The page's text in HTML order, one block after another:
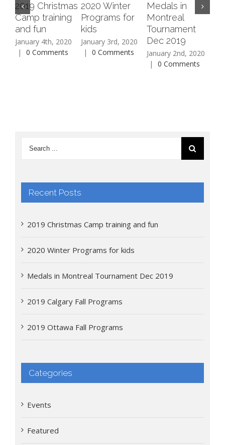
2019 Christmas
Camp training
and fun
January 4th, 2020
|
0 Comments
2020 Winter
Programs for
kids
January 3rd, 2020
|
0 Comments
Medals in
Montreal
Tournament
Dec 2019
January 2nd, 2020
|
0 Comments
Recent Posts
2019 Christmas Camp training and fun
2020 Winter Programs for kids
Medals in Montreal Tournament Dec 2019
2019 Calgary Fall Programs
2019 Ottawa Fall Programs
Categories
Events
Featured